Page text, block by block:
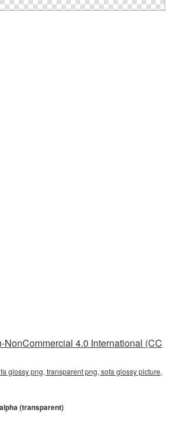
NonCommercial 4.0 International (CC
glossy png, transparent png, sofa glossy picture,
(transparent)